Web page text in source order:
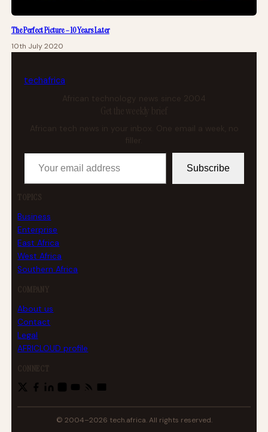
The Perfect Picture – 10 Years Later
10th July 2020
techafrica
African technology news since 2004
Get the weekly brief
African tech news in your inbox. One email a week, no
Your email address
Subscribe
TOPICS
Business
Enterprise
East Africa
West Africa
Southern Africa
COMPANY
About us
Contact
Legal
AFRICLOUD profile
CONNECT
© 2004–2026 tech.africa. All rights reserved.